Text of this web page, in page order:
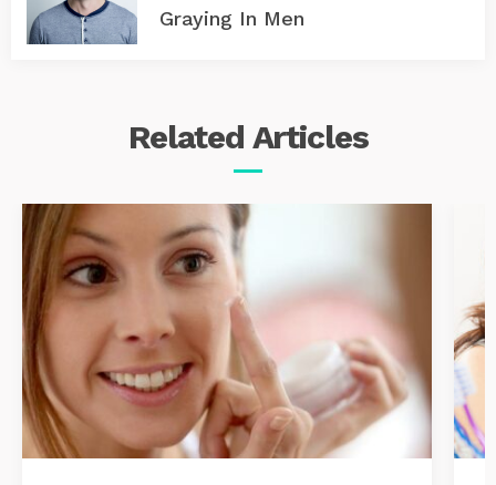
Graying In Men
Related Articles